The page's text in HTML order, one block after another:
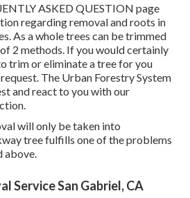
ASKED QUESTION page
regarding removal and roots in
As a whole trees can be trimmed
2 methods. If you would certainly
trim or eliminate a tree for you
. The Urban Forestry System
and react to you with our
will only be taken into
tree fulfills one of the problems
above.
Service San Gabriel, CA